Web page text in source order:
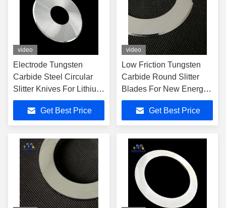
video
Electrode Tungsten
Carbide Steel Circular
Slitter Knives For Lithium
Battery Industry
Get Best Price
video
Low Friction Tungsten
Carbide Round Slitter
Blades For New Energy
Applications
Get Best Price